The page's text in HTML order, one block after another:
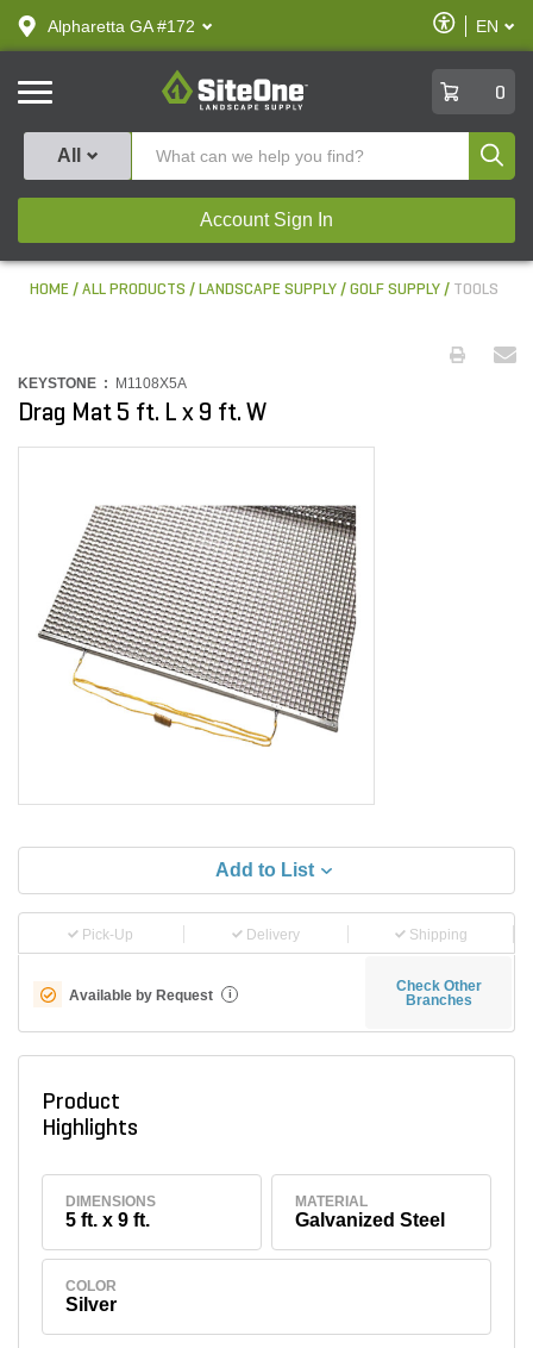
text.skipToContent
text.skipToNavigation
Alpharetta GA #172
Enable
Accessibility
EN
SiteOne
0
All
Account Sign In
HOME ALL PRODUCTS LANDSCAPE SUPPLY GOLF SUPPLY TOOLS
KEYSTONE : M1108X5A
Drag Mat 5 ft. L x 9 ft. W
Add to List
Pick-Up Delivery Shipping
Available by Request i
Check Other
Branches
Product
Highlights
DIMENSIONS
5 ft. x 9 ft.
MATERIAL
Galvanized Steel
COLOR
Silver